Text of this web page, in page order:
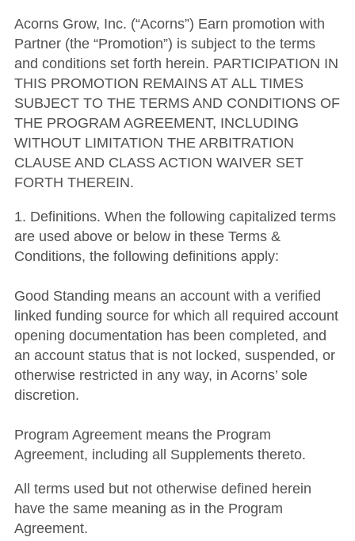
Acorns Grow, Inc. (“Acorns”) Earn promotion with
Partner (the “Promotion”) is subject to the terms
and conditions set forth herein. PARTICIPATION IN
THIS PROMOTION REMAINS AT ALL TIMES
SUBJECT TO THE TERMS AND CONDITIONS OF
THE PROGRAM AGREEMENT, INCLUDING
WITHOUT LIMITATION THE ARBITRATION
CLAUSE AND CLASS ACTION WAIVER SET
FORTH THEREIN.
1. Definitions. When the following capitalized terms
are used above or below in these Terms &
Conditions, the following definitions apply:
Good Standing means an account with a verified
linked funding source for which all required account
opening documentation has been completed, and
an account status that is not locked, suspended, or
otherwise restricted in any way, in Acorns’ sole
discretion.
Program Agreement means the Program
Agreement, including all Supplements thereto.
All terms used but not otherwise defined herein
have the same meaning as in the Program
Agreement.